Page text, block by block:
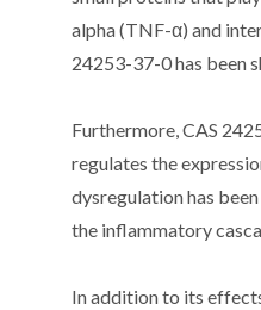
alpha (TNF-α) and
24253-37-0 has been
Furthermore, CAS
regulates the
dysregulation has
the inflammatory
In addition to its